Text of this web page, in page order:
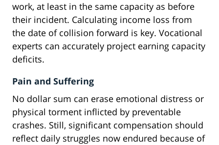
work, at least in the same capacity as before
their incident. Calculating income loss from
the date of collision forward is key. Vocational
experts can accurately project earning capacity
deficits.
Pain and Suffering
No dollar sum can erase emotional distress or
physical torment inflicted by preventable
crashes. Still, significant compensation should
reflect daily struggles now endured because of